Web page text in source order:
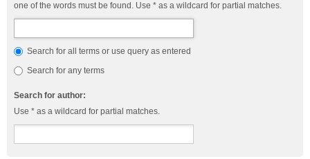
one of the words must be found. Use * as a wildcard for partial matches.
Search for all terms or use query as entered
Search for any terms
Search for author:
Use * as a wildcard for partial matches.